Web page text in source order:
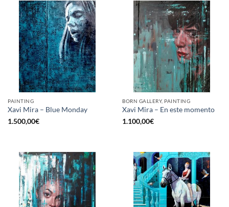
PAINTING
Xavi Mira – Blue Monday
1.500,00€
BORN GALLERY, PAINTING
Xavi Mira – En este momento
1.100,00€